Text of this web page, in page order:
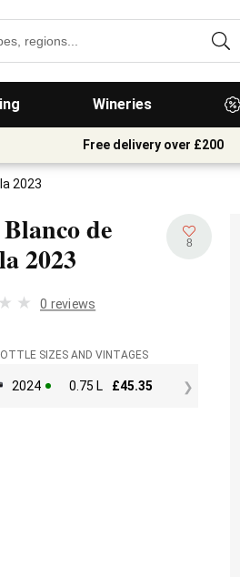
Wineries
Free delivery over £200
2023
de
2023 8
0 reviews
SIZES AND VINTAGES
2024 0.75 L £45.35